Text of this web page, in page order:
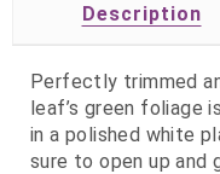
Description
Perfectly trimmed
leaf’s green foliage
in a polished white
sure to open up and